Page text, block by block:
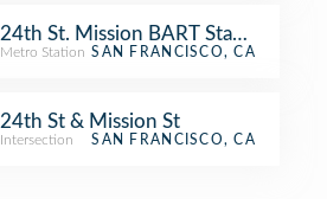
24th St. Mission BART Station
Metro Station SAN FRANCISCO, CA
24th St & Mission St
Intersection SAN FRANCISCO, CA